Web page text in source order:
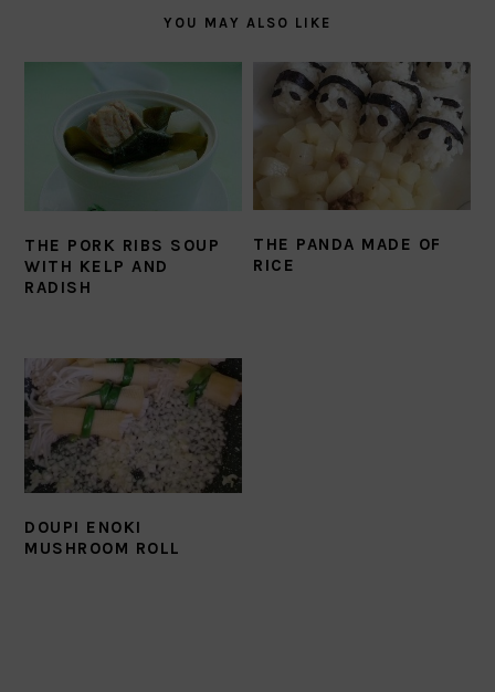
YOU MAY ALSO LIKE
THE PORK RIBS SOUP
WITH KELP AND
RADISH
THE PANDA MADE OF
RICE
DOUPI ENOKI
MUSHROOM ROLL